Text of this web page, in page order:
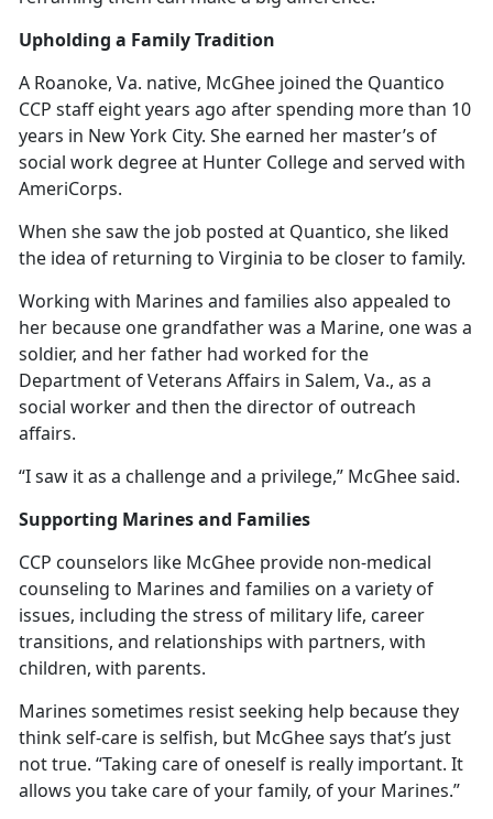
Upholding a Family Tradition
A Roanoke, Va. native, McGhee joined the Quantico
CCP staff eight years ago after spending more than 10
years in New York City. She earned her master’s of
social work degree at Hunter College and served with
AmeriCorps.
When she saw the job posted at Quantico, she liked
the idea of returning to Virginia to be closer to family.
Working with Marines and families also appealed to
her because one grandfather was a Marine, one was a
soldier, and her father had worked for the
Department of Veterans Affairs in Salem, Va., as a
social worker and then the director of outreach
affairs.
“I saw it as a challenge and a privilege,” McGhee said.
Supporting Marines and Families
CCP counselors like McGhee provide non-medical
counseling to Marines and families on a variety of
issues, including the stress of military life, career
transitions, and relationships with partners, with
children, with parents.
Marines sometimes resist seeking help because they
think self-care is selfish, but McGhee says that’s just
not true. “Taking care of oneself is really important. It
allows you take care of your family, of your Marines.”